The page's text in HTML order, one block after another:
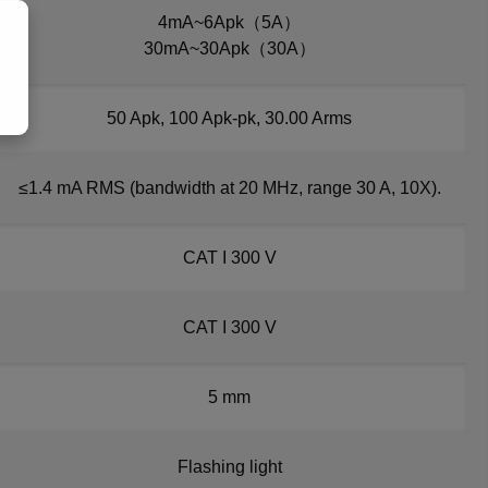
4mA~6Apk（5A）
30mA~30Apk（30A）
50 Apk, 100 Apk-pk, 30.00 Arms
≤1.4 mA RMS (bandwidth at 20 MHz, range 30 A, 10X).
CAT I 300 V
CAT I 300 V
5 mm
Flashing light